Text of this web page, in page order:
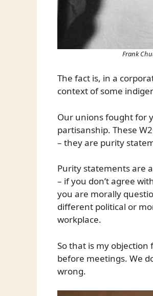
Frank
The fact is, in a
context of some
Our unions fought for
partisanship. These
– they are purity
Purity statements are
– if you don’t agree
you are morally
different political or
workplace.
So that is my objection
before meetings. We
wrong.